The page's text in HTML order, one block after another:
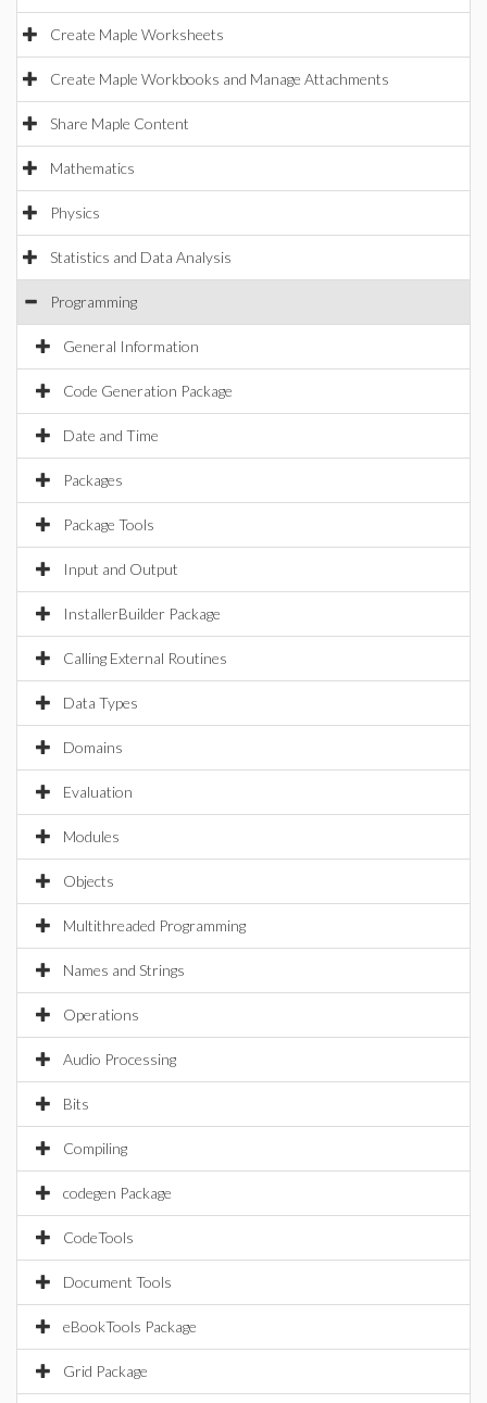
Create Maple Worksheets
Create Maple Workbooks and Manage Attachments
Share Maple Content
Mathematics
Physics
Statistics and Data Analysis
Programming
General Information
Code Generation Package
Date and Time
Packages
Package Tools
Input and Output
InstallerBuilder Package
Calling External Routines
Data Types
Domains
Evaluation
Modules
Objects
Multithreaded Programming
Names and Strings
Operations
Audio Processing
Bits
Compiling
codegen Package
CodeTools
Document Tools
eBookTools Package
Grid Package